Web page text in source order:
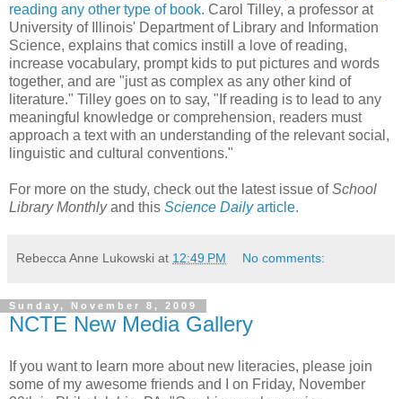
reading any other type of book. Carol Tilley, a professor at
University of Illinois' Department of Library and Information
Science, explains that comics instill a love of reading,
increase vocabulary, prompt kids to put pictures and words
together, and are "just as complex as any other kind of
literature." Tilley goes on to say, "If reading is to lead to any
meaningful knowledge or comprehension, readers must
approach a text with an understanding of the relevant social,
linguistic and cultural conventions."
For more on the study, check out the latest issue ofSchool
Library Monthlyand this Science Dailyarticle.
Rebecca Anne Lukowski at 12:49 PM No comments:
Sunday, November 8, 2009
NCTE New Media Gallery
If you want to learn more about new literacies, please join
some of my awesome friends and I on Friday, November